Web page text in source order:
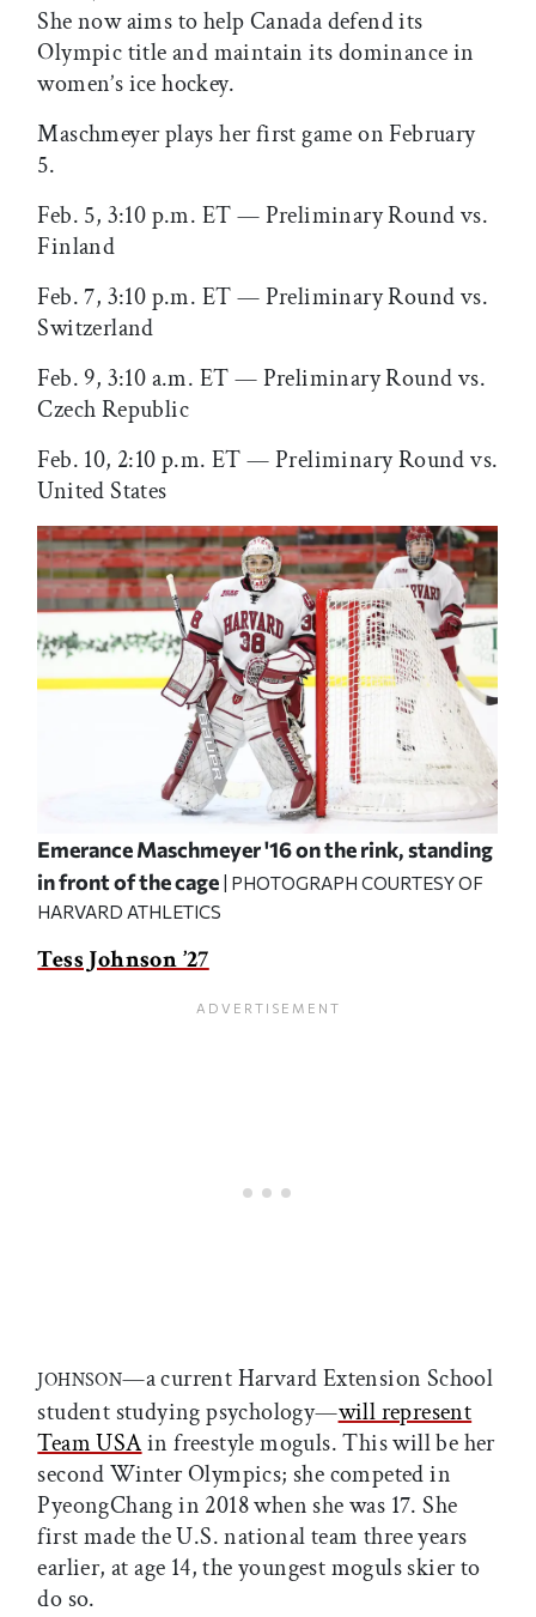
She now aims to help Canada defend its
Olympic title and maintain its dominance in
women’s ice hockey.
Maschmeyer plays her first game on February
5.
Feb. 5, 3:10 p.m. ET — Preliminary Round vs.
Finland
Feb. 7, 3:10 p.m. ET — Preliminary Round vs.
Switzerland
Feb. 9, 3:10 a.m. ET — Preliminary Round vs.
Czech Republic
Feb. 10, 2:10 p.m. ET — Preliminary Round vs.
United States
Emerance Maschmeyer '16 on the rink, standing
in front of the cage
| PHOTOGRAPH COURTESY OF
HARVARD ATHLETICS
Tess Johnson ’27
JOHNSON—a current Harvard Extension School
student studying psychology—will represent
Team USAin freestyle moguls. This will be her
second Winter Olympics; she competed in
PyeongChang in 2018 when she was 17. She
first made the U.S. national team three years
earlier, at age 14, the youngest moguls skier to
do so.